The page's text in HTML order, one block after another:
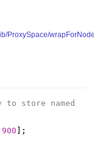
ProxySpace/
to store named
900 ];